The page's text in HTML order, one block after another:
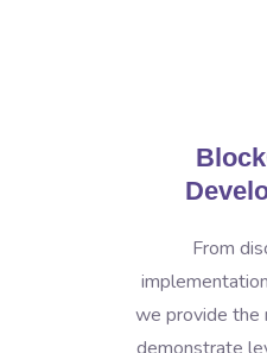
From
we provide the